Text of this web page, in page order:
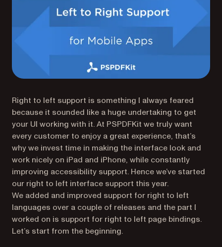
Right to left support is something I always feared
because it sounded like a huge undertaking to get
your UI working with it. At PSPDFKit we truly want
every customer to enjoy a great experience, that’s
why we invest time in making the interface look and
work nicely on iPad and iPhone, while constantly
improving accessibility support. Hence we’ve started
our right to left interface support this year.
We added and improved support for right to left
languages over a couple of releases and the part I
worked on is support for right to left page bindings.
Let’s start from the beginning.